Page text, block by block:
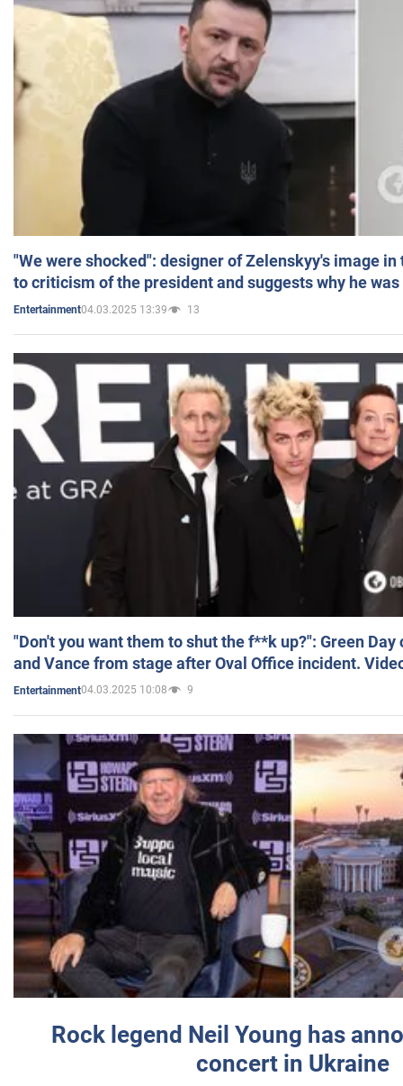
"We were shocked": designer of Zelenskyy's image
to criticism of the president and suggests why he
Entertainment04.03.2025 13:39 13
"Don't you want them to shut the f**k up?": Green
and Vance from stage after Oval Office incident.
Entertainment04.03.2025 10:08 9
Rock legend Neil Young has
concert in Ukraine